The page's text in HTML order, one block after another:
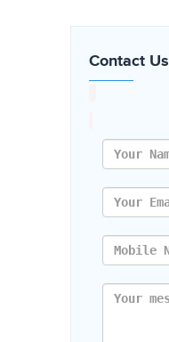
Contact Us